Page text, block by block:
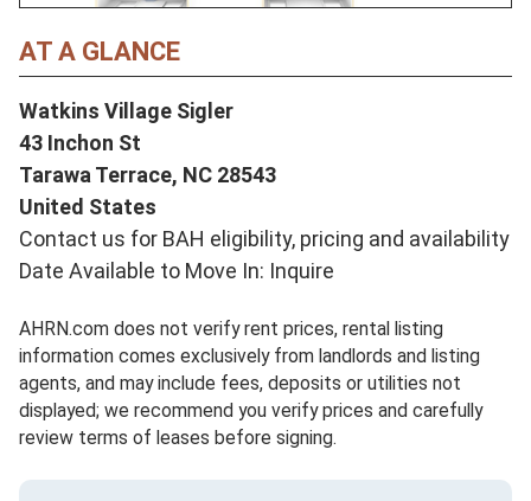
AT A GLANCE
Watkins Village Sigler
43 Inchon St
Tarawa Terrace, NC 28543
United States
Contact us for BAH eligibility, pricing and availability
Date Available to Move In: Inquire
AHRN.com does not verify rent prices, rental listing
information comes exclusively from landlords and listing
agents, and may include fees, deposits or utilities not
displayed; we recommend you verify prices and carefully
review terms of leases before signing.